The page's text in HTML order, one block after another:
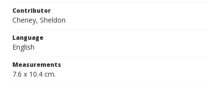
Contributor
Cheney, Sheldon
Language
English
Measurements
7.6 x 10.4 cm.